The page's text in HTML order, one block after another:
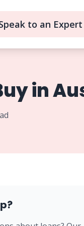
to an Expert
in